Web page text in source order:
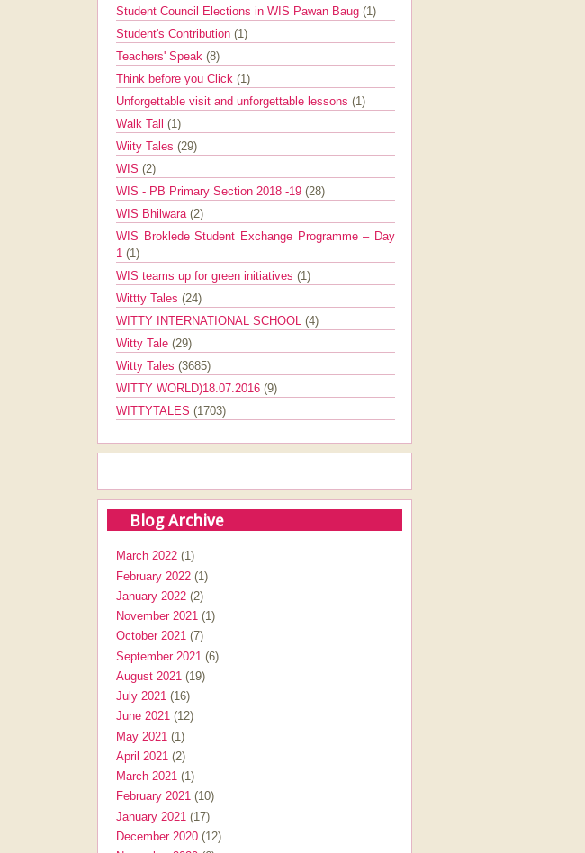
Student Council Elections in WIS Pawan Baug (1)
Student's Contribution (1)
Teachers' Speak (8)
Think before you Click (1)
Unforgettable visit and unforgettable lessons (1)
Walk Tall (1)
Wiity Tales (29)
WIS (2)
WIS - PB Primary Section 2018 -19 (28)
WIS Bhilwara (2)
WIS Broklede Student Exchange Programme – Day
1 (1)
WIS teams up for green initiatives (1)
Wittty Tales (24)
WITTY INTERNATIONAL SCHOOL (4)
Witty Tale (29)
Witty Tales (3685)
WITTY WORLD)18.07.2016 (9)
WITTYTALES (1703)
Blog Archive
March 2022 (1)
February 2022 (1)
January 2022 (2)
November 2021 (1)
October 2021 (7)
September 2021 (6)
August 2021 (19)
July 2021 (16)
June 2021 (12)
May 2021 (1)
April 2021 (2)
March 2021 (1)
February 2021 (10)
January 2021 (17)
December 2020 (12)